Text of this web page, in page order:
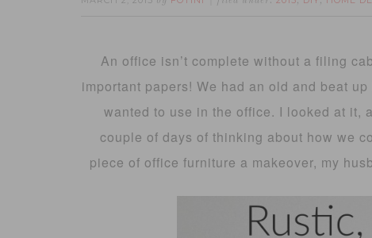
An office isn’t complete without a filing
important papers! We had an old and beat
wanted to use in the office. I looked at it,
couple of days of thinking about how we
piece of office furniture a makeover, my